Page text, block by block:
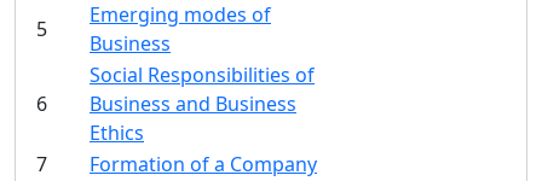
5
Emerging modes of
Business
6
Social Responsibilities of
Business and Business
Ethics
7
Formation of a Company